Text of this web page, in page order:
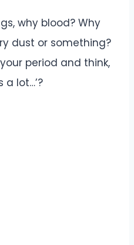
why blood? Why
dust or something?
period and think,
a lot…’?